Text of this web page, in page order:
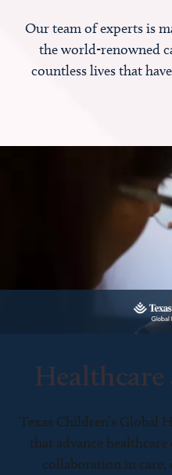
Our team of experts is
the world-renowned
countless lives that
Healthcare
Texas Children’s Global
that advance
collaboration in care,